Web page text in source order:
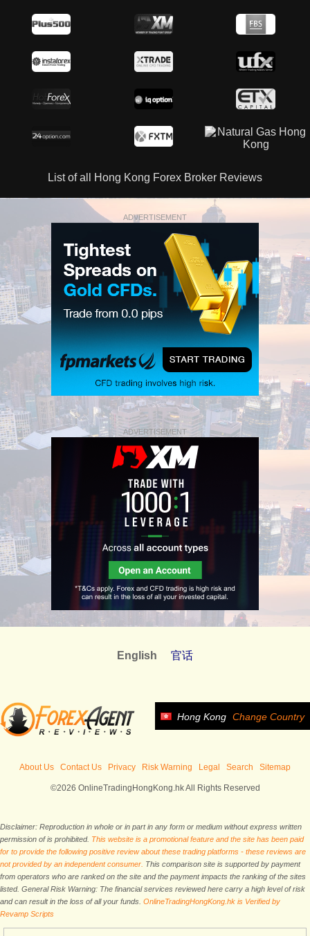
List of all Hong Kong Forex Broker Reviews
ADVERTISEMENT
ADVERTISEMENT
English 官话
Hong Kong Change Country
About Us Contact Us Privacy Risk Warning Legal Search Sitemap
©2026 OnlineTradingHongKong.hk All Rights Reserved
Disclaimer: Reproduction in whole or in part in any form or medium without express written
permission of is prohibited. This website is a promotional feature and the site has been paid
for to provide the following positive review about these trading platforms - these reviews are
not provided by an independent consumer. This comparison site is supported by payment
from operators who are ranked on the site and the payment impacts the ranking of the sites
listed. General Risk Warning: The financial services reviewed here carry a high level of risk
and can result in the loss of all your funds. OnlineTradingHongKong.hk is Verified by
Revamp Scripts